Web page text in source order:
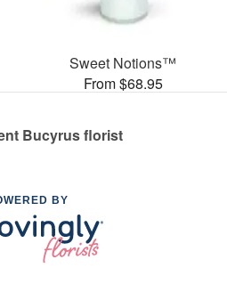
Sweet Notions™
From $68.95
Bucyrus florist
BY